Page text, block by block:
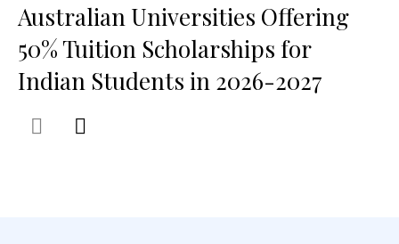
Australian Universities Offering
50% Tuition Scholarships for
Indian Students in 2026-2027